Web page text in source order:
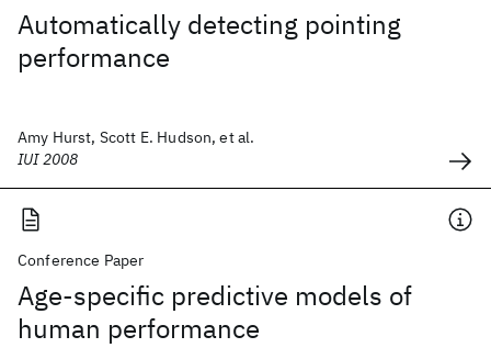
Automatically detecting pointing
performance
Amy Hurst, Scott E. Hudson, et al.
IUI 2008
Conference Paper
Age-specific predictive models of
human performance